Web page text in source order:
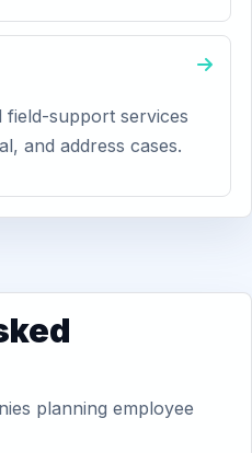
field-support services
and address cases.
planning employee